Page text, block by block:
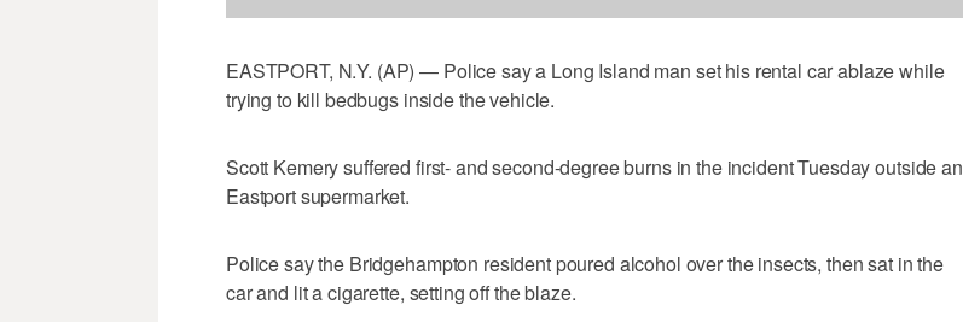
EASTPORT, N.Y. (AP) — Police say a Long Island man set his rental car ablaze while
trying to kill bedbugs inside the vehicle.
Scott Kemery suffered first- and second-degree burns in the incident Tuesday outside an
Eastport supermarket.
Police say the Bridgehampton resident poured alcohol over the insects, then sat in the
car and lit a cigarette, setting off the blaze.